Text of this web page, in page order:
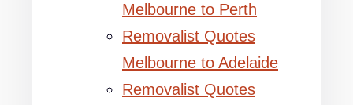
Melbourne to Perth
Removalist Quotes
Melbourne to Adelaide
Removalist Quotes